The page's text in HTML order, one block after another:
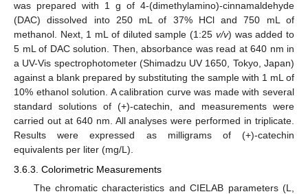
was prepared with 1 g of 4-(dimethylamino)-cinnamaldehyde
(DAC) dissolved into 250 mL of 37% HCl and 750 mL of
methanol. Next, 1 mL of diluted sample (1:25 v/v) was added to
5 mL of DAC solution. Then, absorbance was read at 640 nm in
a UV-Vis spectrophotometer (Shimadzu UV 1650, Tokyo, Japan)
against a blank prepared by substituting the sample with 1 mL of
10% ethanol solution. A calibration curve was made with several
standard solutions of (+)-catechin, and measurements were
carried out at 640 nm. All analyses were performed in triplicate.
Results were expressed as milligrams of (+)-catechin
equivalents per liter (mg/L).
3.6.3. Colorimetric Measurements
The chromatic characteristics and CIELAB parameters (L,